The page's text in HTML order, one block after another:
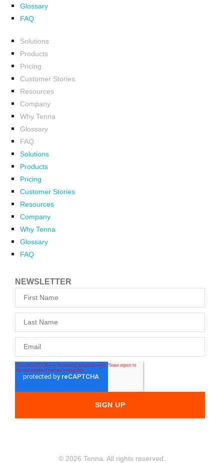
Glossary
FAQ
Solutions
Products
Pricing
Customer Stories
Resources
Company
Why Tenna
Glossary
FAQ
Solutions
Products
Pricing
Customer Stories
Resources
Company
Why Tenna
Glossary
FAQ
NEWSLETTER
© 2026 Tenna. All rights reserved.